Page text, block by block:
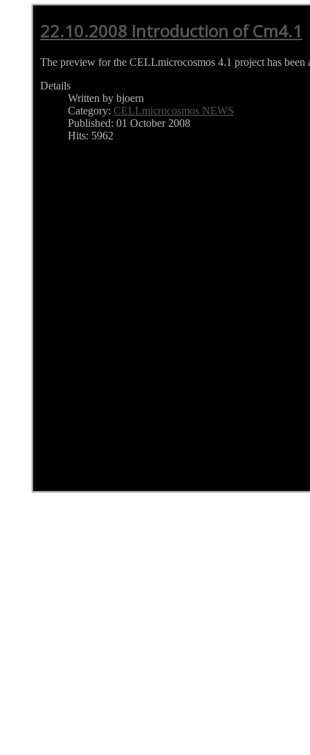
22.10.2008 Introduction of Cm4.1
The preview for the CELLmicrocosmos 4.1 project has been
Details
Written by bjoern
Category: CELLmicrocosmos NEWS
Published: 01 October 2008
Hits: 5962